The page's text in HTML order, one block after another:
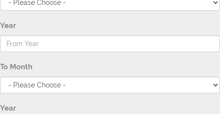
Year
To Month
Year